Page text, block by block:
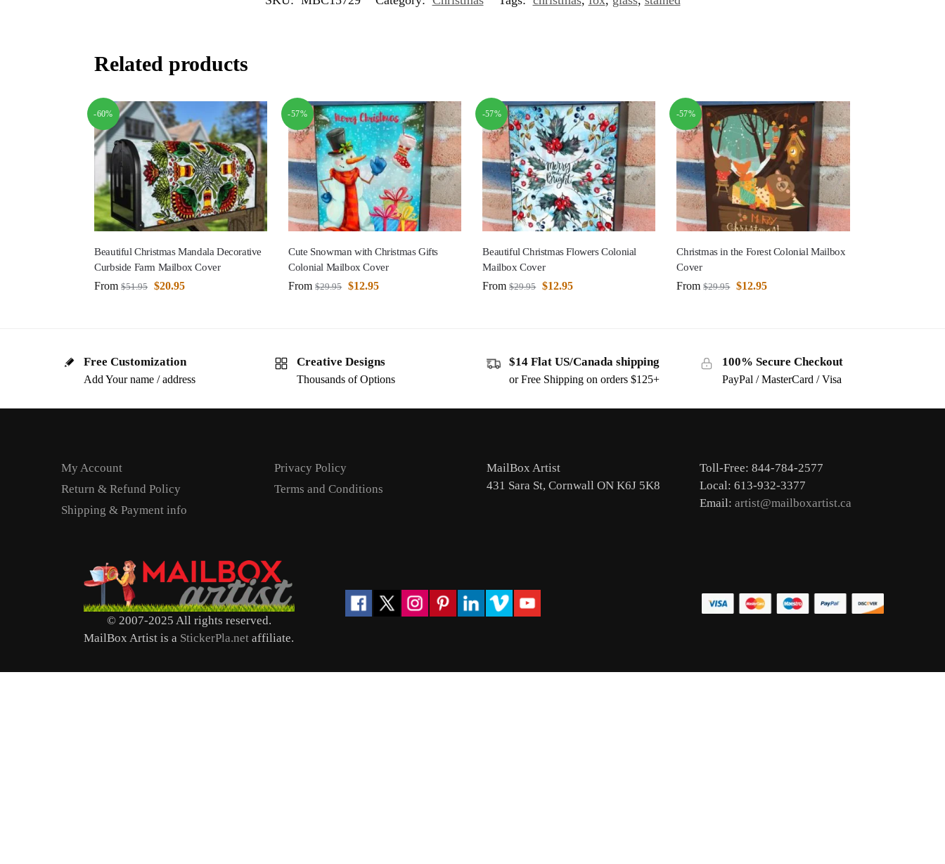
Related products
-60%
Beautiful Christmas Mandala Decorative
Curbside Farm Mailbox Cover
From $51.95 $20.95
-57%
Cute Snowman with Christmas Gifts
Colonial Mailbox Cover
From $29.95 $12.95
-57%
Beautiful Christmas Flowers Colonial
Mailbox Cover
From $29.95 $12.95
-57%
Christmas in the Forest Colonial Mailbox
Cover
From $29.95 $12.95
Free Customization
Add Your name / address
Creative Designs
Thousands of Options
$14 Flat US/Canada shipping
or Free Shipping on orders $125+
100% Secure Checkout
PayPal / MasterCard / Visa
My Account
Return & Refund Policy
Shipping & Payment info
Privacy Policy
Terms and Conditions
MailBox Artist
431 Sara St, Cornwall ON K6J 5K8
Toll-Free: 844-784-2577
Local: 613-932-3377
Email: artist@mailboxartist.ca
© 2007-2025 All rights reserved.
MailBox Artist is a StickerPla.net affiliate.